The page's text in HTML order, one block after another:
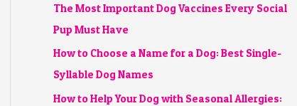
The Most Important Dog Vaccines Every Social
Pup Must Have
How to Choose a Name for a Dog: Best Single-
Syllable Dog Names
How to Help Your Dog with Seasonal Allergies: